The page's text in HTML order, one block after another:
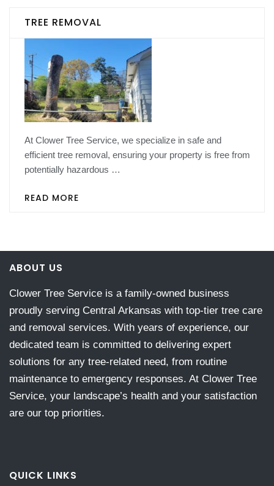
TREE REMOVAL
At Clower Tree Service, we specialize in safe and
efficient tree removal, ensuring your property is free from
potentially hazardous …
READ MORE
ABOUT US
Clower Tree Service is a family-owned business
proudly serving Central Arkansas with top-tier tree care
and removal services. With years of experience, our
dedicated team is committed to delivering expert
solutions for any tree-related need, from routine
maintenance to emergency responses. At Clower Tree
Service, your landscape’s health and your satisfaction
are our top priorities.
QUICK LINKS